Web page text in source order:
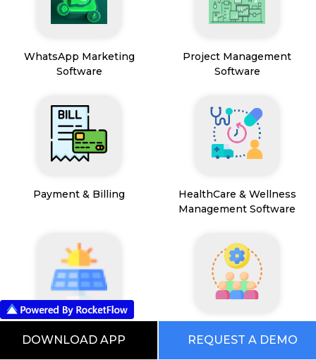
WhatsApp Marketing
Software
Project Management
Software
Payment & Billing
HealthCare & Wellness
Management Software
Management
DOWNLOAD APP REQUEST A DEMO